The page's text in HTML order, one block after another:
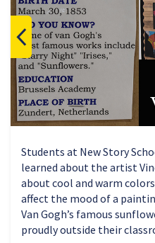
Students at New Story
learned about the artist
about cool and warm
affect the mood of a
Van Gogh’s famous
proudly outside their